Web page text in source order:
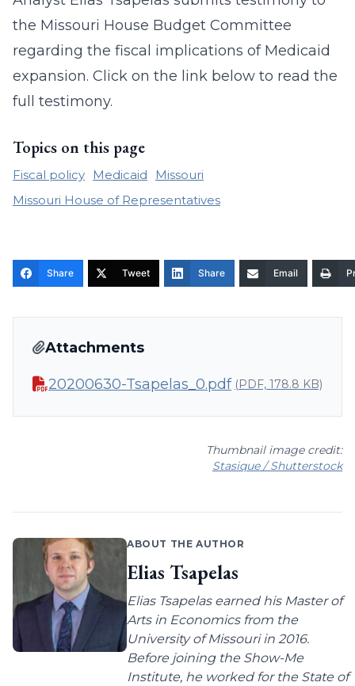
the Missouri House Budget Committee
regarding the fiscal implications of Medicaid
expansion. Click on the link below to read the
full testimony.
Topics on this page
Fiscal policy Medicaid
Missouri
Missouri House of Representatives
Share Tweet Share Email
Attachments
20200630-Tsapelas_0.pdf (PDF, 178.8 KB)
Thumbnail image credit:
Stasique / Shutterstock
ABOUT THE AUTHOR
Elias Tsapelas
Elias Tsapelas earned his Master of
Arts in Economics from the
University of Missouri in 2016.
Before joining the Show-Me
Institute, he worked for the State of